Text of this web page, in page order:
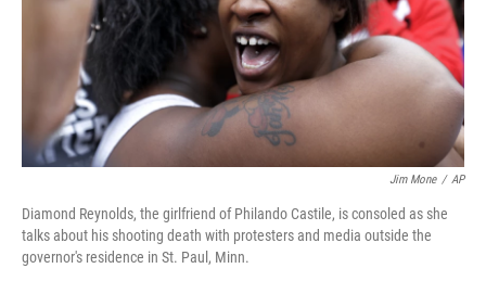
Jim Mone / AP
Diamond Reynolds, the girlfriend of Philando Castile, is consoled as she
talks about his shooting death with protesters and media outside the
governor's residence in St. Paul, Minn.